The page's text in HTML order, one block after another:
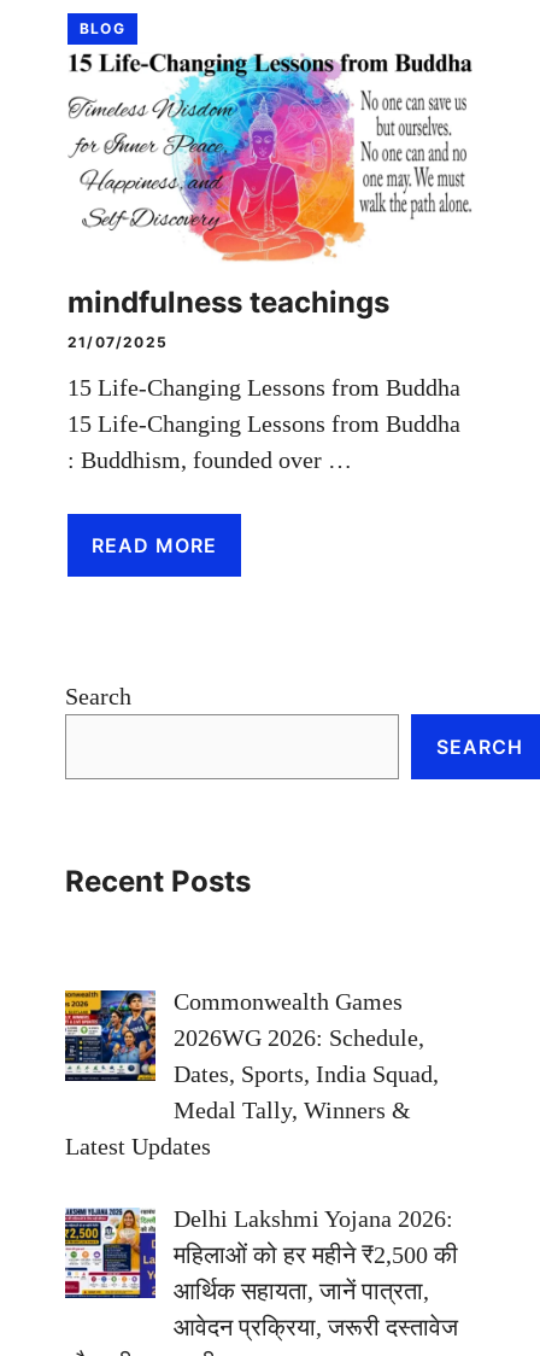
BLOG
mindfulness teachings
21/07/2025
15 Life-Changing Lessons from Buddha
15 Life-Changing Lessons from Buddha
: Buddhism, founded over …
READ MORE
Search
SEARCH
Recent Posts
Commonwealth Games
2026WG 2026: Schedule,
Dates, Sports, India Squad,
Medal Tally, Winners &
Latest Updates
Delhi Lakshmi Yojana 2026:
महिलाओं को हर महीने ₹2,500 की
आर्थिक सहायता, जानें पात्रता,
आवेदन प्रक्रिया, जरूरी दस्तावेज